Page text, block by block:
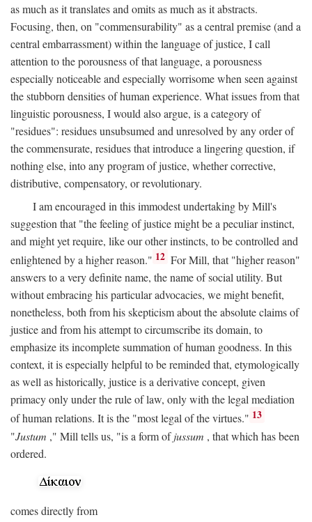
as much as it translates and omits as much as it abstracts.
Focusing, then, on "commensurability" as a central premise (and a
central embarrassment) within the language of justice, I call
attention to the porousness of that language, a porousness
especially noticeable and especially worrisome when seen against
the stubborn densities of human experience. What issues from that
linguistic porousness, I would also argue, is a category of
"residues": residues unsubsumed and unresolved by any order of
the commensurate, residues that introduce a lingering question, if
nothing else, into any program of justice, whether corrective,
distributive, compensatory, or revolutionary.
I am encouraged in this immodest undertaking by Mill's
suggestion that "the feeling of justice might be a peculiar instinct,
and might yet require, like our other instincts, to be controlled and
enlightened by a higher reason." 12 For Mill, that "higher reason"
answers to a very definite name, the name of social utility. But
without embracing his particular advocacies, we might benefit,
nonetheless, both from his skepticism about the absolute claims of
justice and from his attempt to circumscribe its domain, to
emphasize its incomplete summation of human goodness. In this
context, it is especially helpful to be reminded that, etymologically
as well as historically, justice is a derivative concept, given
primacy only under the rule of law, only with the legal mediation
of human relations. It is the "most legal of the virtues." 13
"Justum ," Mill tells us, "is a form ofjussum , that which has been
ordered.
comes directly from